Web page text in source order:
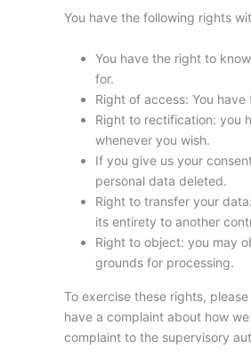
You have the following rights
You have the right to
for.
Right of access: You
Right to rectification: you
whenever you wish.
If you give us your
personal data deleted.
Right to transfer your
its entirety to another
Right to object: you may
grounds for processing.
To exercise these rights,
have a complaint about how
complaint to the supervisory